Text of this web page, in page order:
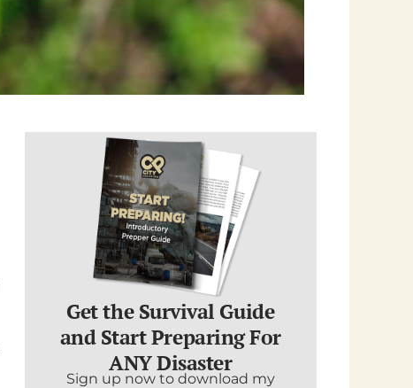
Get the Survival Guide
and Start Preparing For
ANY Disaster
Sign up now to download my